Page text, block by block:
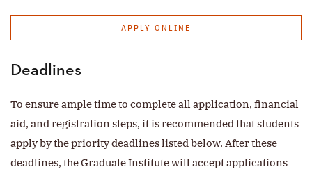
APPLY ONLINE
Deadlines
To ensure ample time to complete all application, financial
aid, and registration steps, it is recommended that students
apply by the priority deadlines listed below. After these
deadlines, the Graduate Institute will accept applications